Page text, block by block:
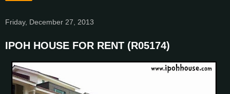
Friday, December 27, 2013
IPOH HOUSE FOR RENT (R05174)